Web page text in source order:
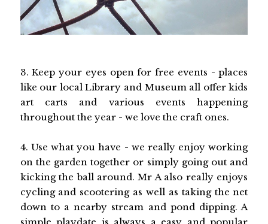
3. Keep your eyes open for free events - places
like our local Library and Museum all offer kids
art carts and various events happening
throughout the year - we love the craft ones.
4. Use what you have - we really enjoy working
on the garden together or simply going out and
kicking the ball around. Mr A also really enjoys
cycling and scootering as well as taking the net
down to a nearby stream and pond dipping. A
simple playdate is always a easy and popular